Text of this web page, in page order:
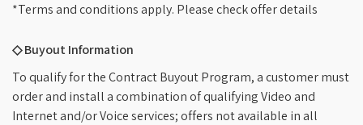
*Terms and conditions apply. Please check offer details
◇ Buyout Information
To qualify for the Contract Buyout Program, a customer must
order and install a combination of qualifying Video and
Internet and/or Voice services; offers not available in all